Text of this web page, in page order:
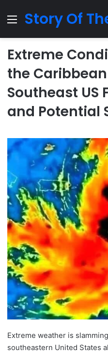
MenuStory Of
Extreme
the
Southeast US
and Potential
Extreme weather is
southeastern United States